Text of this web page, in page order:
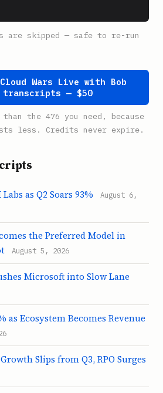
are skipped — safe to re-run
Wars Live with Bob
transcripts — $50
the 476 you need, because
less. Credits never expire.
as Q2 Soars 93%
August 6,
the Preferred Model in
August 5, 2026
Microsoft into Slow Lane
as Ecosystem Becomes Revenue
Slips from Q3, RPO Surges